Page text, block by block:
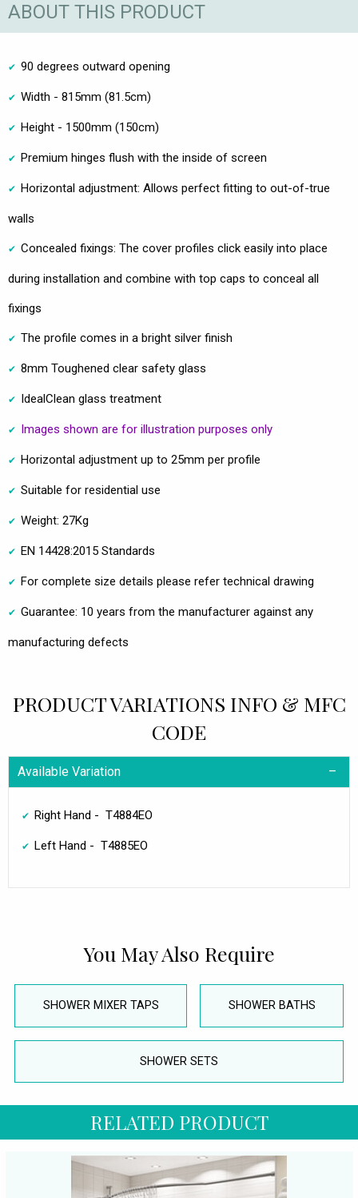
ABOUT THIS PRODUCT
90 degrees outward opening
Width - 815mm (81.5cm)
Height - 1500mm (150cm)
Premium hinges flush with the inside of screen
Horizontal adjustment: Allows perfect fitting to out-of-true
walls
Concealed fixings: The cover profiles click easily into place
during installation and combine with top caps to conceal all
fixings
The profile comes in a bright silver finish
8mm Toughened clear safety glass
IdealClean glass treatment
Images shown are for illustration purposes only
Horizontal adjustment up to 25mm per profile
Suitable for residential use
Weight: 27Kg
EN 14428:2015 Standards
For complete size details please refer technical drawing
Guarantee: 10 years from the manufacturer against any
manufacturing defects
PRODUCT VARIATIONS INFO & MFC
CODE
Available Variation
Right Hand - T4884EO
Left Hand - T4885EO
You May Also Require
SHOWER MIXER TAPS SHOWER BATHS
SHOWER SETS
RELATED PRODUCT